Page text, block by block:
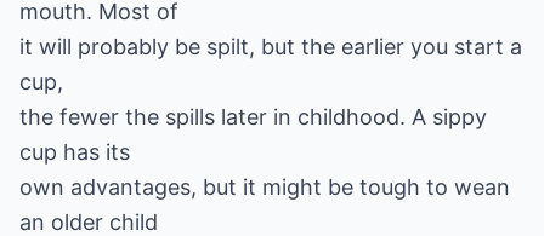
mouth. Most of
it will probably be spilt, but the earlier you start a
cup,
the fewer the spills later in childhood. A sippy
cup has its
own advantages, but it might be tough to wean
an older child